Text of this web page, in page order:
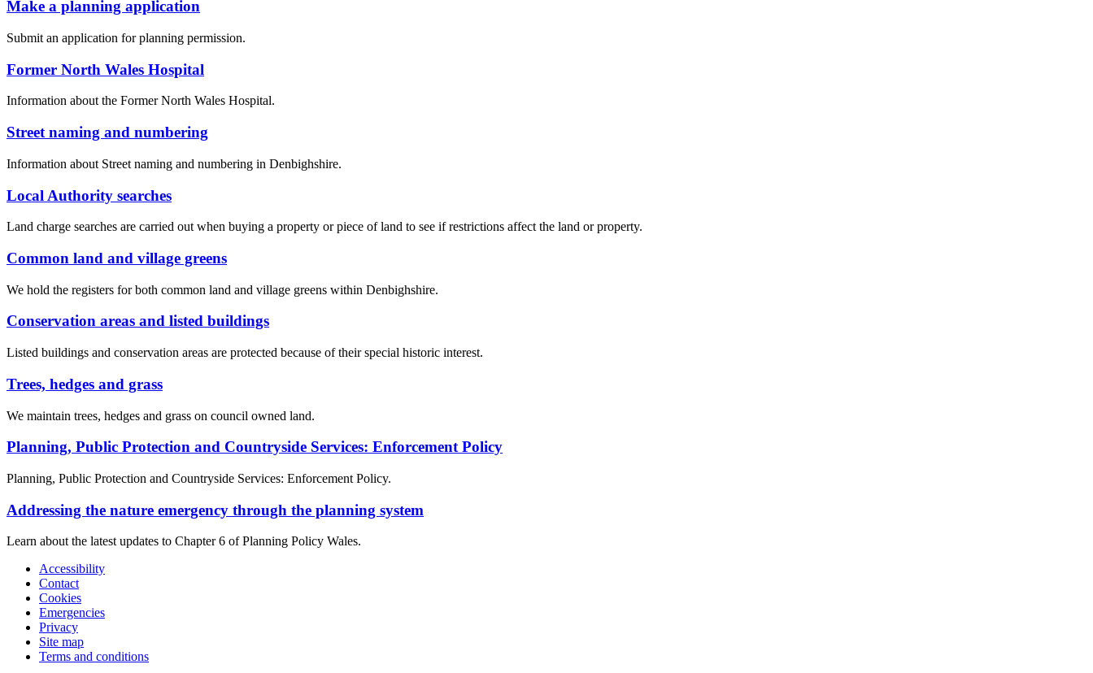
Make a planning application
Submit an application for planning permission.
Former North Wales Hospital
Information about the Former North Wales Hospital.
Street naming and numbering
Information about Street naming and numbering in Denbighshire.
Local Authority searches
Land charge searches are carried out when buying a property or piece of land to see if restrictions affect the land or property.
Common land and village greens
We hold the registers for both common land and village greens within Denbighshire.
Conservation areas and listed buildings
Listed buildings and conservation areas are protected because of their special historic interest.
Trees, hedges and grass
We maintain trees, hedges and grass on council owned land.
Planning, Public Protection and Countryside Services: Enforcement Policy
Planning, Public Protection and Countryside Services: Enforcement Policy.
Addressing the nature emergency through the planning system
Learn about the latest updates to Chapter 6 of Planning Policy Wales.
Accessibility
Contact
Cookies
Emergencies
Privacy
Site map
Terms and conditions